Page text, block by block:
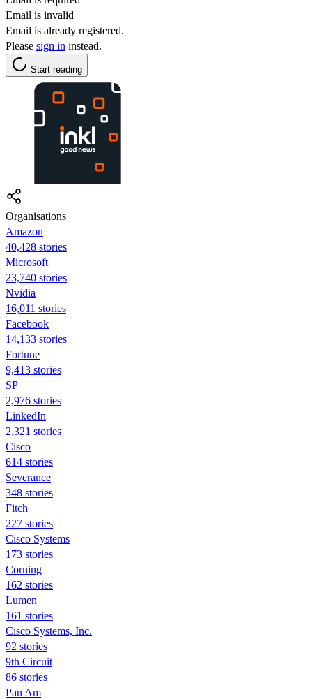
Email is invalid
Email is already registered.
Please sign in instead.
Start reading
Organisations
Amazon
40,428 stories
Microsoft
23,740 stories
Nvidia
16,011 stories
Facebook
14,133 stories
Fortune
9,413 stories
SP
2,976 stories
LinkedIn
2,321 stories
Cisco
614 stories
Severance
348 stories
Fitch
227 stories
Cisco Systems
173 stories
Corning
162 stories
Lumen
161 stories
Cisco Systems, Inc.
92 stories
9th Circuit
86 stories
Pan Am